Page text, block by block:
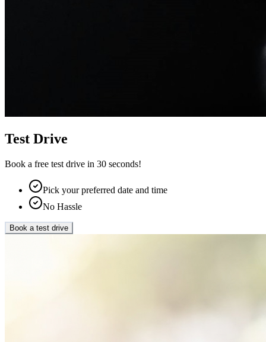
Test Drive
Book a free test drive in 30 seconds!
Pick your preferred date and time
No Hassle
Book a test drive